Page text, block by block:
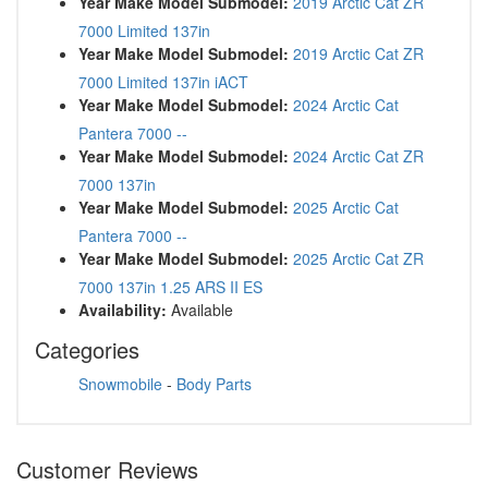
7000 Limited 137in
Year Make Model Submodel: 2019 Arctic Cat ZR
7000 Limited 137in iACT
Year Make Model Submodel: 2024 Arctic Cat
Pantera 7000 --
Year Make Model Submodel: 2024 Arctic Cat ZR
7000 137in
Year Make Model Submodel: 2025 Arctic Cat
Pantera 7000 --
Year Make Model Submodel: 2025 Arctic Cat ZR
7000 137in 1.25 ARS II ES
Availability: Available
Categories
Snowmobile - Body Parts
Customer Reviews